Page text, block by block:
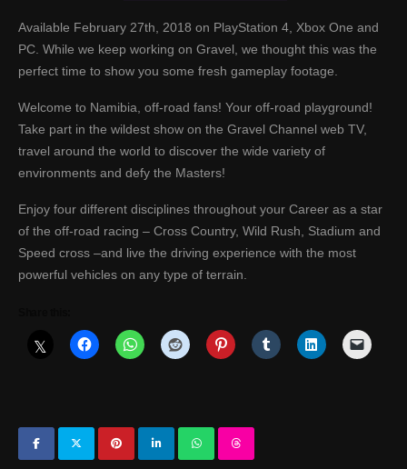
Available February 27th, 2018 on PlayStation 4, Xbox One and
PC. While we keep working on Gravel, we thought this was the
perfect time to show you some fresh gameplay footage.
Welcome to Namibia, off-road fans! Your off-road playground!
Take part in the wildest show on the Gravel Channel web TV,
travel around the world to discover the wide variety of
environments and defy the Masters!
Enjoy four different disciplines throughout your Career as a star
of the off-road racing – Cross Country, Wild Rush, Stadium and
Speed cross –and live the driving experience with the most
powerful vehicles on any type of terrain.